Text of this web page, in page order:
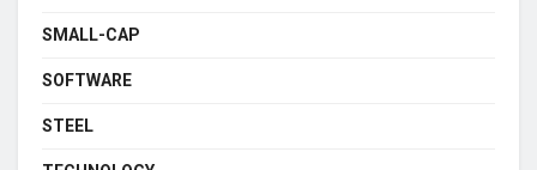
SMALL-CAP
SOFTWARE
STEEL